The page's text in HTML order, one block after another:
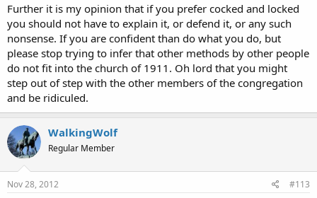
Further it is my opinion that if you prefer cocked and locked
you should not have to explain it, or defend it, or any such
nonsense. If you are confident than do what you do, but
please stop trying to infer that other methods by other people
do not fit into the church of 1911. Oh lord that you might
step out of step with the other members of the congregation
and be ridiculed.
WalkingWolf
Regular Member
Nov 28, 2012 #113